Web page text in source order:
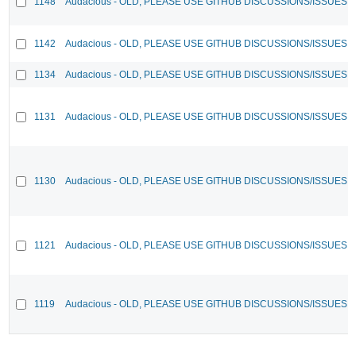
1142 Audacious - OLD, PLEASE USE GITHUB DISCUSSIONS/ISSUES
1134 Audacious - OLD, PLEASE USE GITHUB DISCUSSIONS/ISSUES
1131 Audacious - OLD, PLEASE USE GITHUB DISCUSSIONS/ISSUES
1130 Audacious - OLD, PLEASE USE GITHUB DISCUSSIONS/ISSUES
1121 Audacious - OLD, PLEASE USE GITHUB DISCUSSIONS/ISSUES
1119 Audacious - OLD, PLEASE USE GITHUB DISCUSSIONS/ISSUES